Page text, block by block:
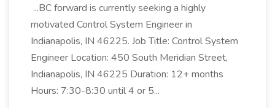
...BC forward is currently seeking a highly
motivated Control System Engineer in
Indianapolis, IN 46225. Job Title: Control System
Engineer Location: 450 South Meridian Street,
Indianapolis, IN 46225 Duration: 12+ months
Hours: 7:30-8:30 until 4 or 5...